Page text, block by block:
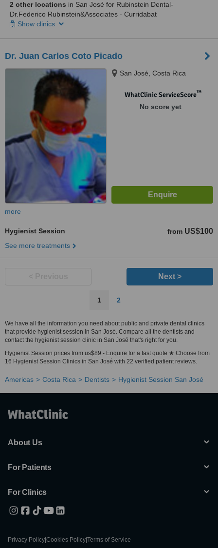
2 other locations in San José for Rubinstein Dental-
Dr.Federico Rubinstein&Associates - Curridabat
Show clinics
Dr. Juan Carlos Coto Picado
San José, Costa Rica
WhatClinic ServiceScore™
No score yet
more
Hygienist Session from US$100
See more treatments
Next >
1 2
We have all the information you need about public and private dental clinics
that provide hygienist session in San José. Compare all the dentists and
contact the hygienist session clinic in San José that's right for you.
Hygienist Session prices from us$89 - Enquire for a fast quote ★ Choose from
16 Hygienist Session Clinics in San José with 22 verified patient reviews.
Americas Costa Rica Dentists Hygienist Session San José
About Us
For Patients
For Clinics
Privacy Policy Cookies Policy Terms of Service